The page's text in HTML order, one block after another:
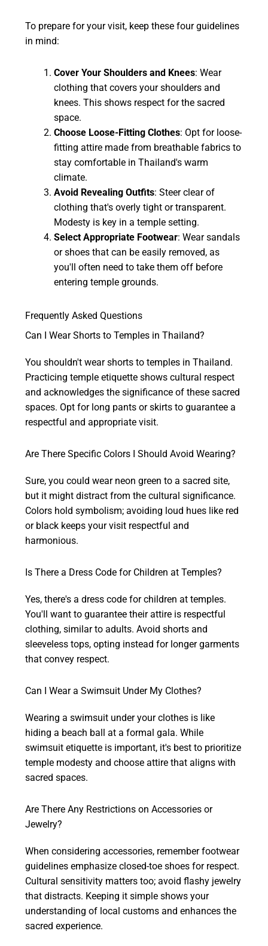
To prepare for your visit, keep these four guidelines
in mind:
Cover Your Shoulders and Knees: Wear
clothing that covers your shoulders and
knees. This shows respect for the sacred
space.
Choose Loose-Fitting Clothes: Opt for loose-
fitting attire made from breathable fabrics to
stay comfortable in Thailand's warm
climate.
Avoid Revealing Outfits: Steer clear of
clothing that's overly tight or transparent.
Modesty is key in a temple setting.
Select Appropriate Footwear: Wear sandals
or shoes that can be easily removed, as
you'll often need to take them off before
entering temple grounds.
Frequently Asked Questions
Can I Wear Shorts to Temples in Thailand?
You shouldn't wear shorts to temples in Thailand.
Practicing temple etiquette shows cultural respect
and acknowledges the significance of these sacred
spaces. Opt for long pants or skirts to guarantee a
respectful and appropriate visit.
Are There Specific Colors I Should Avoid Wearing?
Sure, you could wear neon green to a sacred site,
but it might distract from the cultural significance.
Colors hold symbolism; avoiding loud hues like red
or black keeps your visit respectful and
harmonious.
Is There a Dress Code for Children at Temples?
Yes, there's a dress code for children at temples.
You'll want to guarantee their attire is respectful
clothing, similar to adults. Avoid shorts and
sleeveless tops, opting instead for longer garments
that convey respect.
Can I Wear a Swimsuit Under My Clothes?
Wearing a swimsuit under your clothes is like
hiding a beach ball at a formal gala. While
swimsuit etiquette is important, it's best to prioritize
temple modesty and choose attire that aligns with
sacred spaces.
Are There Any Restrictions on Accessories or
Jewelry?
When considering accessories, remember footwear
guidelines emphasize closed-toe shoes for respect.
Cultural sensitivity matters too; avoid flashy jewelry
that distracts. Keeping it simple shows your
understanding of local customs and enhances the
sacred experience.